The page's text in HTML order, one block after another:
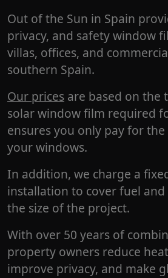
Out of the Sun in Spain
privacy, and safety window
villas, offices, and
southern Spain.
Our prices are based on the
solar window film required
ensures you only pay for
your windows.
In addition, we charge a
installation to cover fuel
the size of the project.
With over 50 years of
property owners reduce
improve privacy, and make